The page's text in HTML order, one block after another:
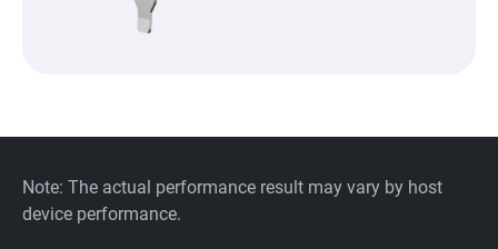
Note: The actual performance result may vary by host
device performance.